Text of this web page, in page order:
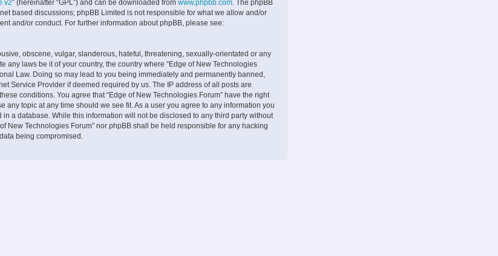
v2” (hereinafter “GPL”) and can be downloaded from www.phpbb.com . The phpBB
based discussions; phpBB Limited is not responsible for what we allow and/or
and/or conduct. For further information about phpBB, please see:
obscene, vulgar, slanderous, hateful, threatening, sexually-orientated or any
any laws be it of your country, the country where “Edge of New Technologies
Law. Doing so may lead to you being immediately and permanently banned,
Service Provider if deemed required by us. The IP address of all posts are
conditions. You agree that “Edge of New Technologies Forum” have the right
any topic at any time should we see fit. As a user you agree to any information you
in a database. While this information will not be disclosed to any third party without
New Technologies Forum” nor phpBB shall be held responsible for any hacking
being compromised.